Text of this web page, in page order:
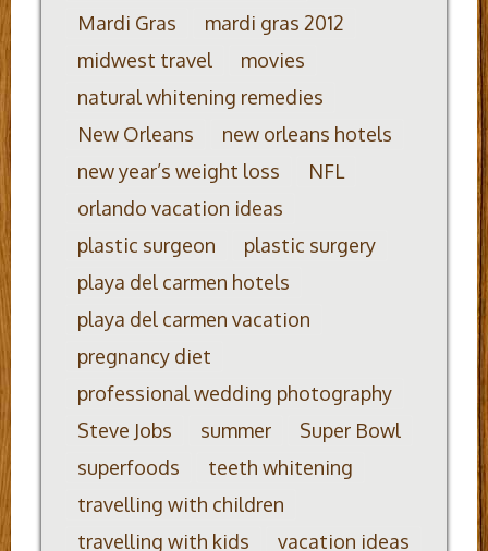
Mardi Gras
mardi gras 2012
midwest travel
movies
natural whitening remedies
New Orleans
new orleans hotels
new year’s weight loss
NFL
orlando vacation ideas
plastic surgeon
plastic surgery
playa del carmen hotels
playa del carmen vacation
pregnancy diet
professional wedding photography
Steve Jobs
summer
Super Bowl
superfoods
teeth whitening
travelling with children
travelling with kids
vacation ideas